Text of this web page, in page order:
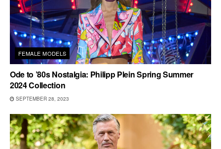
FEMALE MODELS
Ode to ’80s Nostalgia: Philipp Plein Spring Summer
2024 Collection
SEPTEMBER 28, 2023